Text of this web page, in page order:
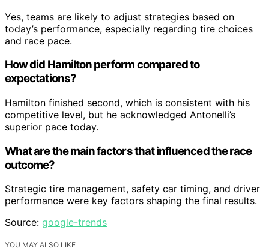
Yes, teams are likely to adjust strategies based on
today’s performance, especially regarding tire choices
and race pace.
How did Hamilton perform compared to
expectations?
Hamilton finished second, which is consistent with his
competitive level, but he acknowledged Antonelli’s
superior pace today.
What are the main factors that influenced the race
outcome?
Strategic tire management, safety car timing, and driver
performance were key factors shaping the final results.
Source: google-trends
YOU MAY ALSO LIKE